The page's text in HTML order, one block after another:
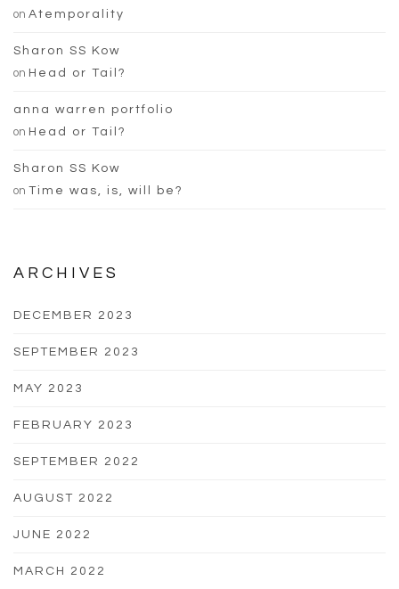
on Atemporality
Sharon SS Kow
on Head or Tail?
anna warren portfolio
on Head or Tail?
Sharon SS Kow
on Time was, is, will be?
ARCHIVES
DECEMBER 2023
SEPTEMBER 2023
MAY 2023
FEBRUARY 2023
SEPTEMBER 2022
AUGUST 2022
JUNE 2022
MARCH 2022